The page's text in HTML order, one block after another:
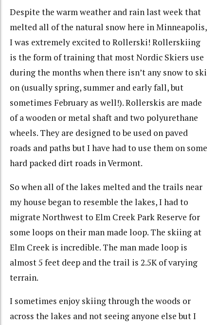
Despite the warm weather and rain last week that
melted all of the natural snow here in Minneapolis,
I was extremely excited to Rollerski! Rollerskiing
is the form of training that most Nordic Skiers use
during the months when there isn’t any snow to ski
on (usually spring, summer and early fall, but
sometimes February as well!). Rollerskis are made
of a wooden or metal shaft and two polyurethane
wheels. They are designed to be used on paved
roads and paths but I have had to use them on some
hard packed dirt roads in Vermont.
So when all of the lakes melted and the trails near
my house began to resemble the lakes, I had to
migrate Northwest to Elm Creek Park Reserve for
some loops on their man made loop. The skiing at
Elm Creek is incredible. The man made loop is
almost 5 feet deep and the trail is 2.5K of varying
terrain.
I sometimes enjoy skiing through the woods or
across the lakes and not seeing anyone else but I